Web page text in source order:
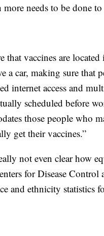
needs to be done
that vaccines are
a car, making sure
internet access and
scheduled before
those people who
get their vaccines.”
not even clear how
for Disease
and ethnicity statistics